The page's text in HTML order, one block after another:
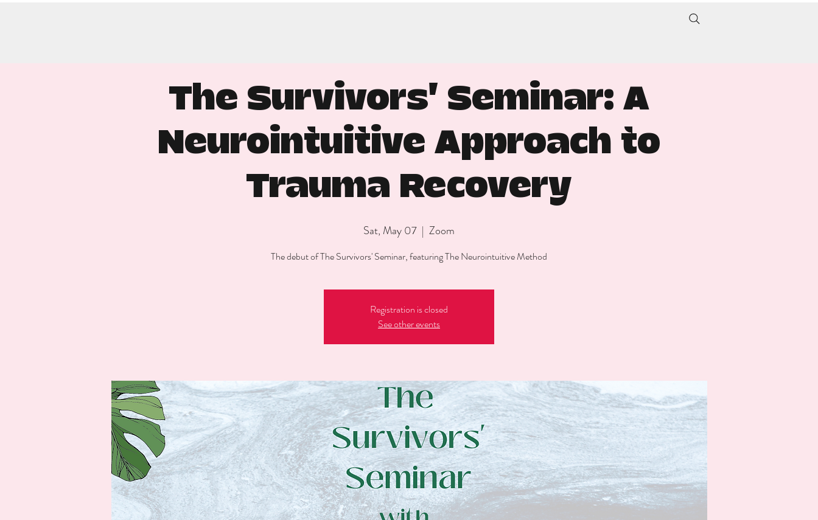
The Survivors' Seminar: A
Neurointuitive Approach to
Trauma Recovery
Sat, May 07
  |
Zoom
The debut of The Survivors' Seminar, featuring The Neurointuitive Method
Registration is closed
See other events